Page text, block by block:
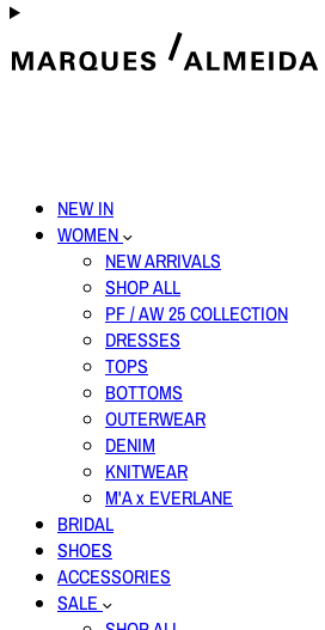
NEW IN
WOMEN
NEW ARRIVALS
SHOP ALL
PF / AW 25 COLLECTION
DRESSES
TOPS
BOTTOMS
OUTERWEAR
DENIM
KNITWEAR
M'A x EVERLANE
BRIDAL
SHOES
ACCESSORIES
SALE